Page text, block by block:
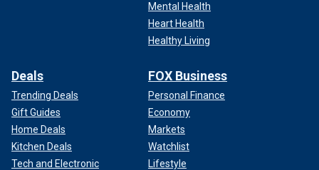
Mental Health
Heart Health
Healthy Living
Deals
Trending Deals
Gift Guides
Home Deals
Kitchen Deals
Tech and Electronic
FOX Business
Personal Finance
Economy
Markets
Watchlist
Lifestyle